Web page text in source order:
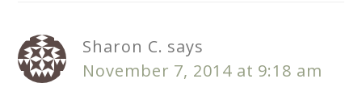
Sharon C. says
November 7, 2014 at 9:18 am